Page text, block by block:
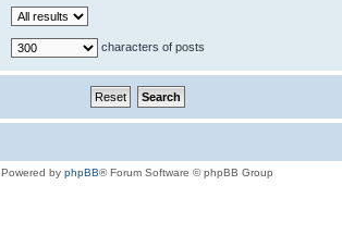
characters of posts
Powered by phpBB® Forum Software © phpBB Group